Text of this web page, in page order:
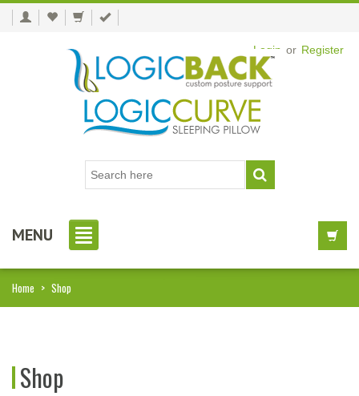
Login or Register
MENU
Home > Shop
Shop